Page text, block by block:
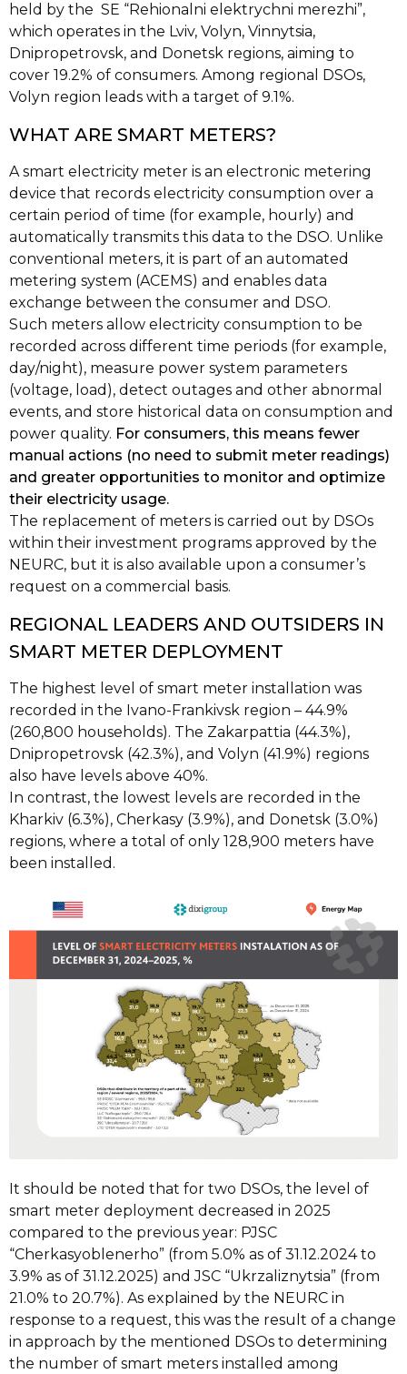
held by the SE “Rehionalni elektrychni merezhi”,
which operates in the Lviv, Volyn, Vinnytsia,
Dnipropetrovsk, and Donetsk regions, aiming to
cover 19.2% of consumers. Among regional DSOs,
Volyn region leads with a target of 9.1%.
WHAT ARE SMART METERS?
A smart electricity meter is an electronic metering
device that records electricity consumption over a
certain period of time (for example, hourly) and
automatically transmits this data to the DSO. Unlike
conventional meters, it is part of an automated
metering system (ACEMS) and enables data
exchange between the consumer and DSO.
Such meters allow electricity consumption to be
recorded across different time periods (for example,
day/night), measure power system parameters
(voltage, load), detect outages and other abnormal
events, and store historical data on consumption and
power quality. For consumers, this means fewer
manual actions (no need to submit meter readings)
and greater opportunities to monitor and optimize
their electricity usage.
The replacement of meters is carried out by DSOs
within their investment programs approved by the
NEURC, but it is also available upon a consumer’s
request on a commercial basis.
REGIONAL LEADERS AND OUTSIDERS IN
SMART METER DEPLOYMENT
The highest level of smart meter installation was
recorded in the Ivano-Frankivsk region – 44.9%
(260,800 households). The Zakarpattia (44.3%),
Dnipropetrovsk (42.3%), and Volyn (41.9%) regions
also have levels above 40%.
In contrast, the lowest levels are recorded in the
Kharkiv (6.3%), Cherkasy (3.9%), and Donetsk (3.0%)
regions, where a total of only 128,900 meters have
been installed.
It should be noted that for two DSOs, the level of
smart meter deployment decreased in 2025
compared to the previous year: PJSC
“Cherkasyoblenerho” (from 5.0% as of 31.12.2024 to
3.9% as of 31.12.2025) and JSC “Ukrzaliznytsia” (from
21.0% to 20.7%). As explained by the NEURC in
response to a request, this was the result of a change
in approach by the mentioned DSOs to determining
the number of smart meters installed among